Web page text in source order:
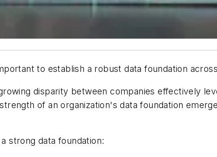
to establish a robust data foundation
disparity between companies effectively
of an organization's data foundation
strong data foundation: